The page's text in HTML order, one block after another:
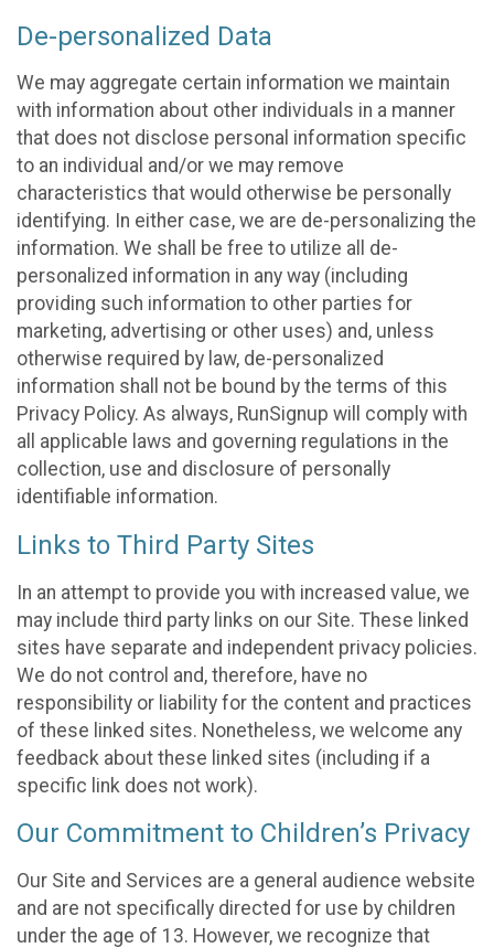
De-personalized Data
We may aggregate certain information we maintain
with information about other individuals in a manner
that does not disclose personal information specific
to an individual and/or we may remove
characteristics that would otherwise be personally
identifying. In either case, we are de-personalizing the
information. We shall be free to utilize all de-
personalized information in any way (including
providing such information to other parties for
marketing, advertising or other uses) and, unless
otherwise required by law, de-personalized
information shall not be bound by the terms of this
Privacy Policy. As always, RunSignup will comply with
all applicable laws and governing regulations in the
collection, use and disclosure of personally
identifiable information.
Links to Third Party Sites
In an attempt to provide you with increased value, we
may include third party links on our Site. These linked
sites have separate and independent privacy policies.
We do not control and, therefore, have no
responsibility or liability for the content and practices
of these linked sites. Nonetheless, we welcome any
feedback about these linked sites (including if a
specific link does not work).
Our Commitment to Children’s Privacy
Our Site and Services are a general audience website
and are not specifically directed for use by children
under the age of 13. However, we recognize that